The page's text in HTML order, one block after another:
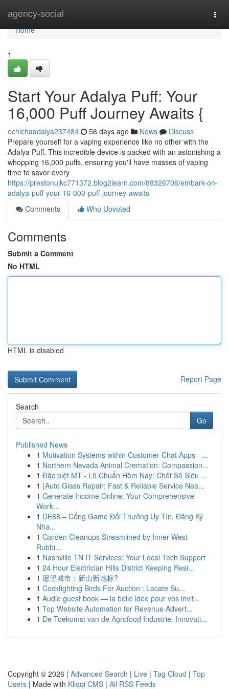
agency-social
Home
Home
1
Start Your Adalya Puff: Your
16,000 Puff Journey Awaits {
echichaadalya237484 56 days ago News
Discuss
Prepare yourself for a vaping experience like no other with the
Adalya Puff. This incredible device is packed with an astonishing a
whopping 16,000 puffs, ensuring you'll have masses of vaping
time to savor every
https://prestonujkc771372.blog2learn.com/88326706/embark-on-
adalya-puff-your-16-000-puff-journey-awaits
Comments
Who Upvoted
Comments
Submit a Comment
No HTML
HTML is disabled
Report Page
Search
Go
Published News
1 Motivation Systems within Customer Chat Apps - ...
1 Northern Nevada Animal Cremation: Compassion...
1 Đặc biệt MT - Lô Chuẩn Hôm Nay: Chốt Số Siêu ...
1 {Auto Glass Repair: Fast & Reliable Service Nea...
1 Generate Income Online: Your Comprehensive
Work...
1 DE88 – Cổng Game Đổi Thưởng Uy Tín, Đăng Ký
Nha...
1 Garden Cleanups Streamlined by Inner West
Rubbi...
1 Nashville TN IT Services: Your Local Tech Support
1 24 Hour Electrician Hills District Keeping Resi...
1 愿望城市：新山新地标?
1 Cockfighting Birds For Auction : Locate Su...
1 Audio guest book — la belle idée pour vos invit...
1 Top Website Automation for Revenue Advert...
1 De Toekomst van de Agrofood Industrie: Innovati...
Copyright © 2026 | Advanced Search | Live | Tag Cloud | Top
Users | Made with Kliqqi CMS | All RSS Feeds